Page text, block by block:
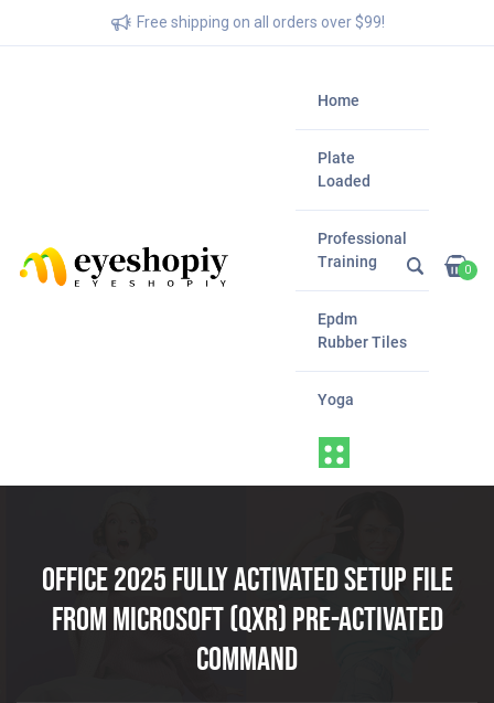
Free shipping on all orders over $99!
Home
Plate
Loaded
Professional
Training
Epdm
Rubber Tiles
Yoga
0
Office 2025 Fully Activated Setup File
From Microsoft (QxR) Pre-Activated
Command